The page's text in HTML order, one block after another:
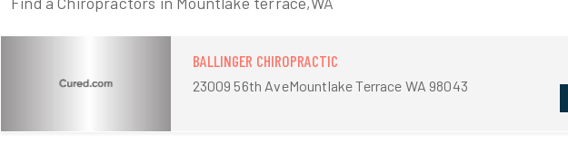
BALLINGER CHIROPRACTIC
23009 56th AveMountlake Terrace WA 98043